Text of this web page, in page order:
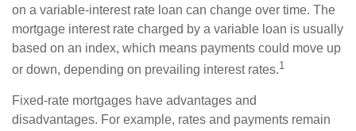
on a variable-interest rate loan can change over time. The
mortgage interest rate charged by a variable loan is usually
based on an index, which means payments could move up
or down, depending on prevailing interest rates.1
Fixed-rate mortgages have advantages and
disadvantages. For example, rates and payments remain